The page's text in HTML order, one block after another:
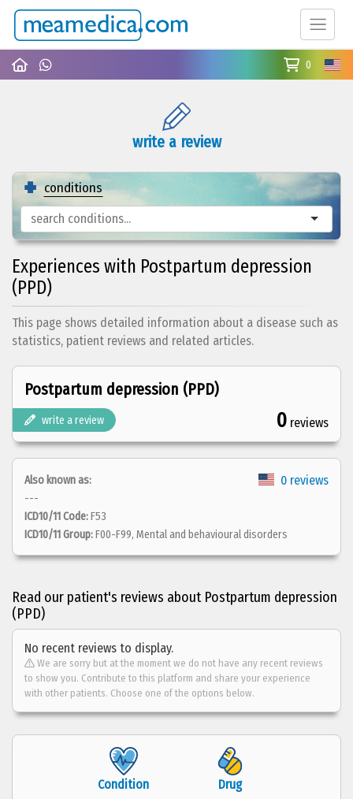
0
write a review
conditions
Experiences with Postpartum depression
(PPD)
This page shows detailed information about a disease such as
statistics, patient reviews and related articles.
Postpartum depression (PPD)
0 reviews
write a review
0 reviews
Also known as:
---
ICD10/11 Code:F53
ICD10/11 Group:F00-F99, Mental and behavioural disorders
Read our patient's reviews about Postpartum depression
(PPD)
No recent reviews to display.
We are sorry but at the moment we do not have any recent reviews
to show you. Contribute to this platform and share your experience
with other patients. Choose one of the options below.
Condition Drug